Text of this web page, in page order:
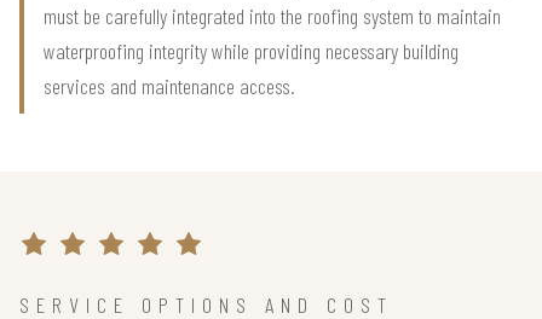
must be carefully integrated into the roofing system to maintain
waterproofing integrity while providing necessary building
services and maintenance access.
SERVICE OPTIONS AND COST